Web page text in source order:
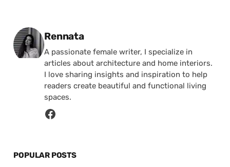
Posted by
Rennata
A passionate female writer, I specialize in
articles about architecture and home interiors.
I love sharing insights and inspiration to help
readers create beautiful and functional living
spaces.
POPULAR POSTS